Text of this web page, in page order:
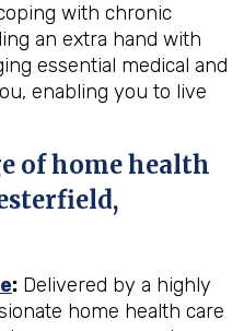
with chronic
an extra hand with
essential medical and
enabling you to live
of home health
: Delivered by a highly
home health care